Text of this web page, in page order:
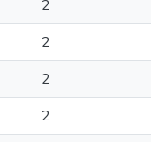
2
2
2
2